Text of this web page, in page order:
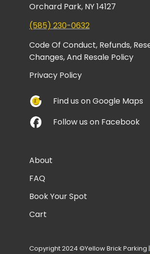
Orchard Park, NY 14127
(585) 230-0632
Code Of Conduct, Refunds,
Changes, And Resale Policy
Privacy Policy
Find us on Google Maps
Follow us on Facebook
About
FAQ
Book Your Spot
Cart
Copyright 2024 ©Yellow Brick Parking |